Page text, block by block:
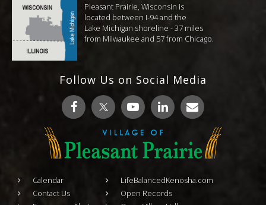
Pleasant Prairie, Wisconsin is
located between I-94 and the
Lake Michigan shoreline - 37 miles
from Milwaukee and 57 from Chicago.
Follow Us on Social Media
Calendar
Contact Us
LifeBalancedKenosha.com
Open Records